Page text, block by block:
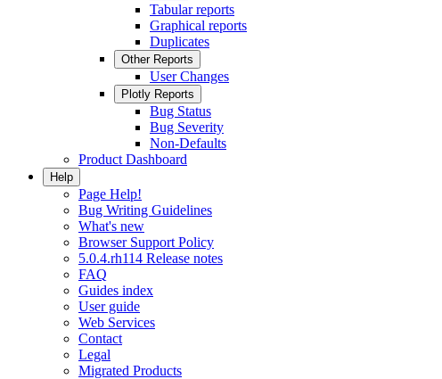
Tabular reports
Graphical reports
Duplicates
Other Reports
User Changes
Plotly Reports
Bug Status
Bug Severity
Non-Defaults
Product Dashboard
Help
Page Help!
Bug Writing Guidelines
What's new
Browser Support Policy
5.0.4.rh114 Release notes
FAQ
Guides index
User guide
Web Services
Contact
Legal
Migrated Products